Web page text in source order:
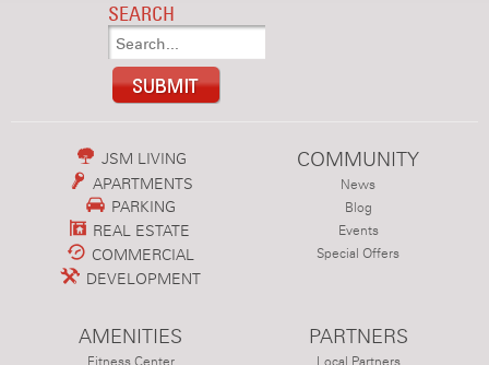
SEARCH
JSM LIVING
APARTMENTS
PARKING
REAL ESTATE
COMMERCIAL
DEVELOPMENT
COMMUNITY
News
Blog
Events
Special Offers
AMENITIES PARTNERS